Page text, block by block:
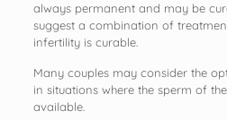
always permanent and may be
suggest a combination of
infertility is curable.
Many couples may consider the
in situations where the sperm of
available.